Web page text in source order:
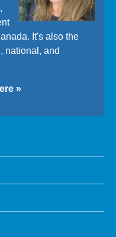
It's also the
national, and
»